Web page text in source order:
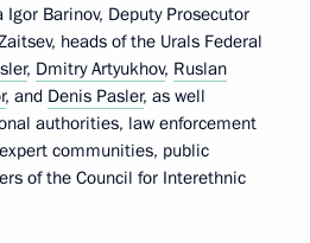
Barinov, Deputy Prosecutor
heads of the Urals Federal
, Dmitry Artyukhov, Ruslan
, and Denis Pasler, as well
authorities, law enforcement
communities, public
of the Council for Interethnic